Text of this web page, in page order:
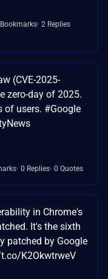
2 Replies
(CVE-2025-
zero-day of 2025.
of users. #Google
0 Replies 0 Quotes
in Chrome's
It's the sixth
patched by Google
K2OkwtrweV